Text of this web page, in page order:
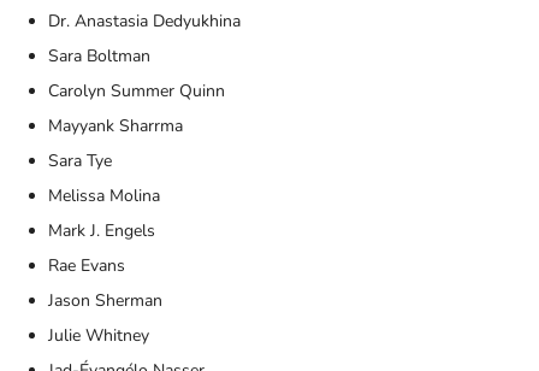
Dr. Anastasia Dedyukhina
Sara Boltman
Carolyn Summer Quinn
Mayyank Sharrma
Sara Tye
Melissa Molina
Mark J. Engels
Rae Evans
Jason Sherman
Julie Whitney